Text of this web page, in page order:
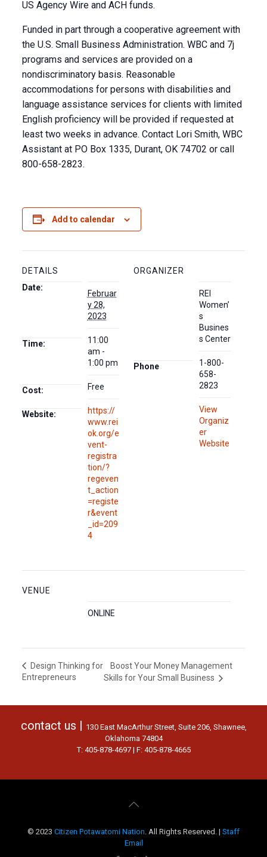
US Agency Wire and ACH funds.
Funded in part through a cooperative agreement with
the U.S. Small Business Administration. WBC and 7j
programs and services are provided on a
nondiscriminatory basis. Reasonable
accommodations for persons with disabilities and
language assistance services for clients with limited
English proficiency will be provided if requested at
least two weeks in advance. Contact Lori Smith, WBC
Assistant at PO Box 1335, Durant, OK 74702 or call
800-658-2823.
Add to calendar
DETAILS
Date:
Februar
y 28,
2023
Time:
11:00
am -
1:00 pm
Cost: Free
Website:
https://
www.rei
ok.org/e
vent-
registra
tion/?
regeven
t_action
=registe
r&event
_id=209
4
ORGANIZER
REI
Women’
s
Busines
s Center
Phone
1-800-
658-
2823
View
Organiz
er
Website
VENUE
ONLINE
Design Thinking for
Entrepreneurs
Boost Your Money Management
Skills for Your Small Business
contact us | 130 East MacArthur Street, Suite 206, Shawnee,
Oklahoma 74804
T: 405-878-4697 | F: 405-878-4665
© 2023 Citizen Potawatomi Nation . All Rights Reserved. | Staff
Email